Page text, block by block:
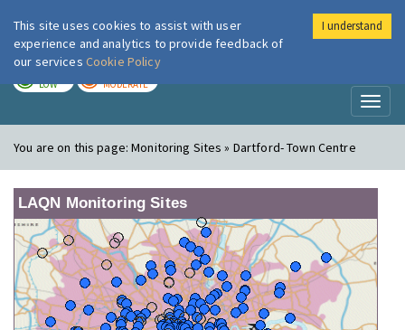
London Air
LOW MODERATE
You are on this page:Monitoring Sites » Dartford- Town Centre
LAQN Monitoring Sites
This site uses cookies to assist with user
experience and analytics to provide feedback of
our services Cookie Policy
I understand